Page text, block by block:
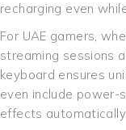
recharging even
For UAE gamers,
streaming sessions
keyboard ensures
even include power-
effects